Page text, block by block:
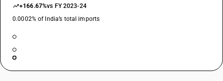
+166.67%vs FY 2023-24
0.0002% of India’s total imports